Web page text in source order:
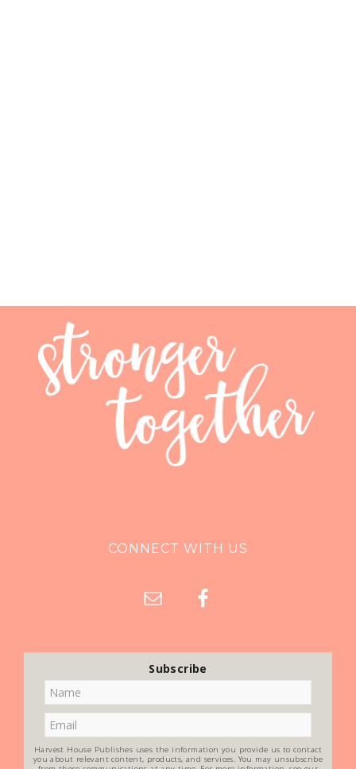
CONNECT WITH US
Subscribe
Harvest House Publishes uses the information you provide us to contact
you about relevant content, products, and services. You may unsubscribe